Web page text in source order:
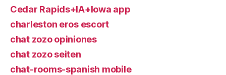
Cedar Rapids+IA+Iowa app
charleston eros escort
chat zozo opiniones
chat zozo seiten
chat-rooms-spanish mobile